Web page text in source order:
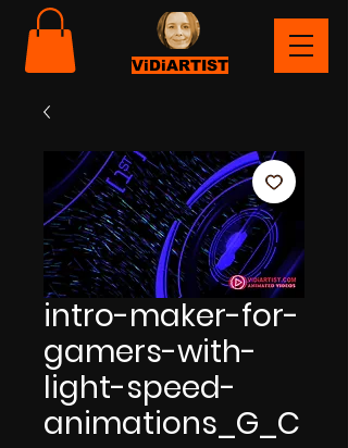
ViDiARTIST
intro-maker-for-
gamers-with-
light-speed-
animations_G_C